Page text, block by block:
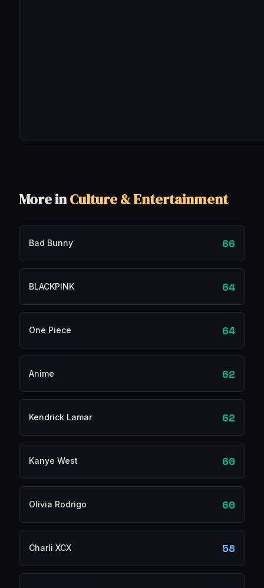
More inCulture & Entertainment
Bad Bunny 66
BLACKPINK 64
One Piece 64
Anime 62
Kendrick Lamar 62
Kanye West 60
Olivia Rodrigo 60
Charli XCX 58